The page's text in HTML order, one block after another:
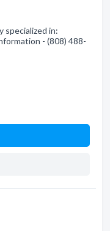
specialized in:
- (808) 488-